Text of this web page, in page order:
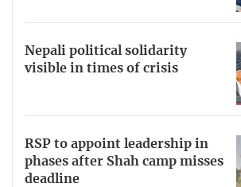
Nepali political solidarity
visible in times of crisis
RSP to appoint leadership in
phases after Shah camp misses
deadline